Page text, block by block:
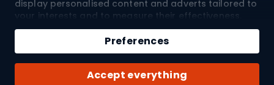
display personalised content and adverts tailored to
your interests and to measure their effectiveness.
Cookies and mobile advertising identifiers may be
used for both personalised and non-personalised
advertising activities – depending on the consents
you have given. If you click “Accept All”, you consent
to the processing of your personal data by
Accept everything
Preferences
Qty
Add to cart
Buy with
© 2026 Sportano